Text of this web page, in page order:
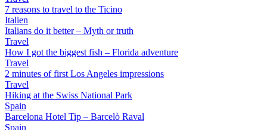
7 reasons to travel to the Ticino
Italien
Italians do it better – Myth or truth
Travel
How I got the biggest fish – Florida adventure
Travel
2 minutes of first Los Angeles impressions
Travel
Hiking at the Swiss National Park
Spain
Barcelona Hotel Tip – Barcelò Raval
Spain